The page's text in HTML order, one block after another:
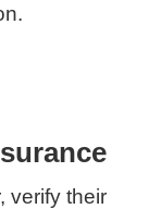
verify their